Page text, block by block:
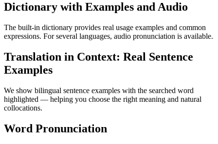
Dictionary with Examples and Audio
The built-in dictionary provides real usage examples and common
expressions. For several languages, audio pronunciation is available.
Translation in Context: Real Sentence
Examples
We show bilingual sentence examples with the searched word
highlighted — helping you choose the right meaning and natural
collocations.
Word Pronunciation